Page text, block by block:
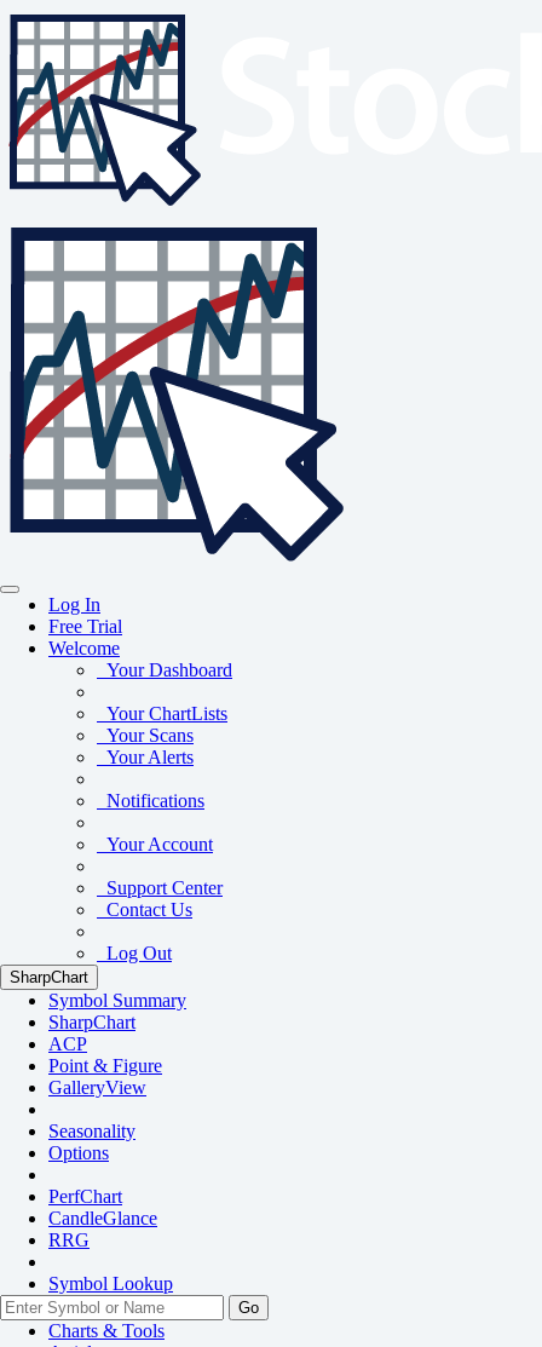
Log In
Free Trial
Welcome
Your Dashboard
Your ChartLists
Your Scans
Your Alerts
Notifications
Your Account
Support Center
Contact Us
Log Out
SharpChart
Symbol Summary
SharpChart
ACP
Point & Figure
GalleryView
Seasonality
Options
PerfChart
CandleGlance
RRG
Symbol Lookup
Go
Charts & Tools